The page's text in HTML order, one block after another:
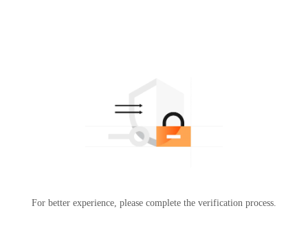
For better experience, please complete the verification process.